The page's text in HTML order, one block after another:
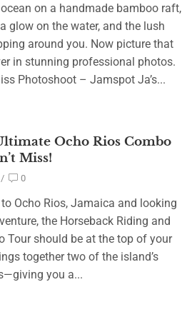
on a handmade bamboo raft,
glow on the water, and the lush
around you. Now picture that
in stunning professional photos.
Photoshoot – Jamspot Ja’s...
Ocho Rios Combo
Miss!
/ 0
Ocho Rios, Jamaica and looking
the Horseback Riding and
Tour should be at the top of your
together two of the island’s
you a...